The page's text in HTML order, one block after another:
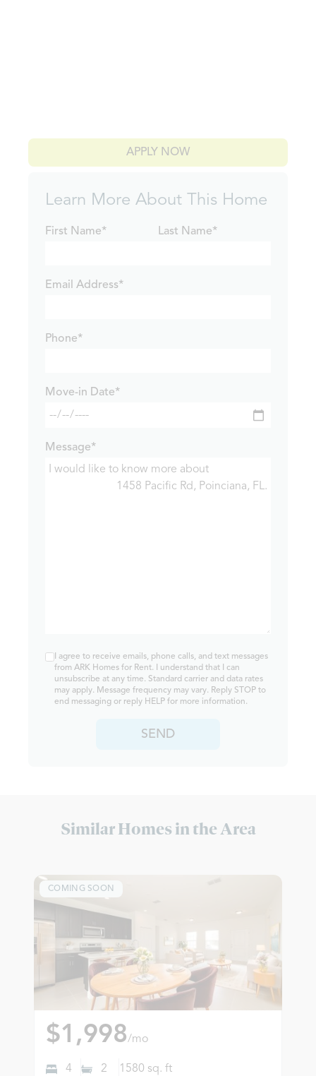
APPLY NOW
Learn More About This Home
First Name* Last Name*
Email Address*
Phone*
Move-in Date*
Message*
I agree to receive emails, phone calls, and text messages
from ARK Homes for Rent. I understand that I can
unsubscribe at any time. Standard carrier and data rates
may apply. Message frequency may vary. Reply STOP to
end messaging or reply HELP for more information.
SEND
Similar Homes in the Area
COMING SOON
$1,998/mo
4 2 1580 sq. ft